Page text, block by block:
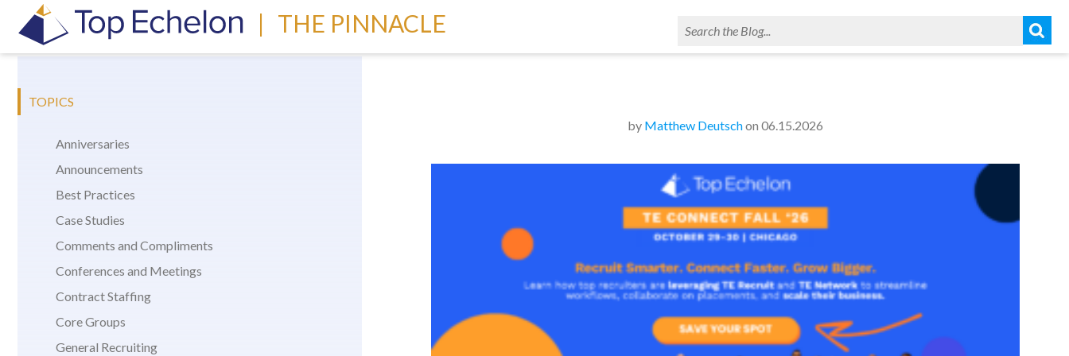
| THE PINNACLE
TOPICS
Anniversaries
Announcements
Best Practices
Case Studies
Comments and Compliments
Conferences and Meetings
Contract Staffing
Core Groups
General Recruiting
by Matthew Deutschon 06.15.2026